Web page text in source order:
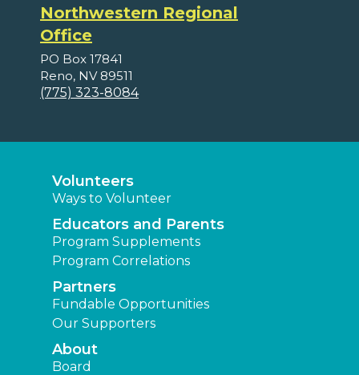
Northwestern Regional
Office
PO Box 17841
Reno, NV 89511
(775) 323-8084
Volunteers
Ways to Volunteer
Educators and Parents
Program Supplements
Program Correlations
Partners
Fundable Opportunities
Our Supporters
About
Board